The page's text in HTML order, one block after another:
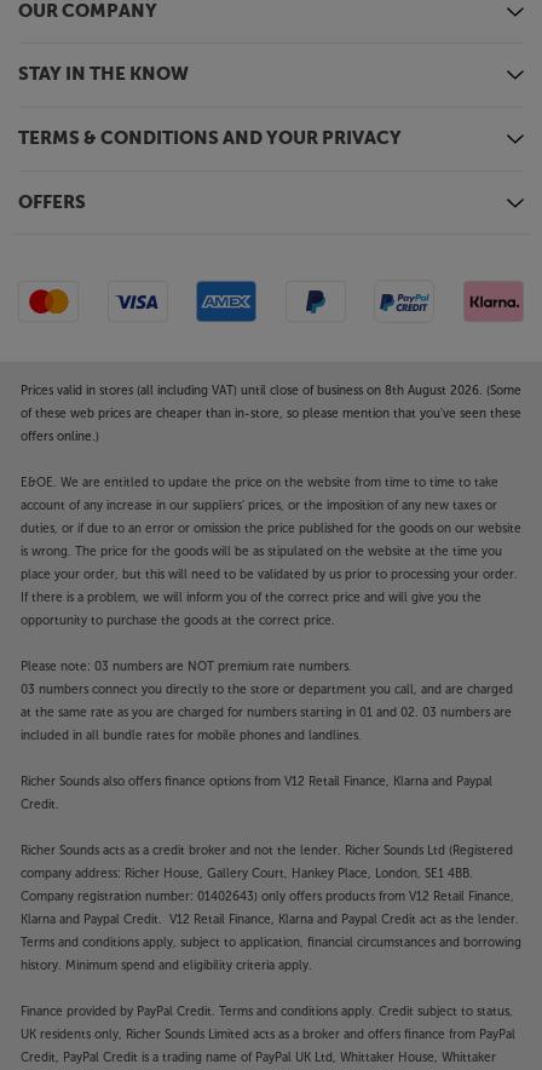
OUR COMPANY
STAY IN THE KNOW
TERMS & CONDITIONS AND YOUR PRIVACY
OFFERS
Prices valid in stores (all including VAT) until close of business on 8th August 2026. (Some
of these web prices are cheaper than in-store, so please mention that you've seen these
offers online.)
E&OE. We are entitled to update the price on the website from time to time to take
account of any increase in our suppliers' prices, or the imposition of any new taxes or
duties, or if due to an error or omission the price published for the goods on our website
is wrong. The price for the goods will be as stipulated on the website at the time you
place your order, but this will need to be validated by us prior to processing your order.
If there is a problem, we will inform you of the correct price and will give you the
opportunity to purchase the goods at the correct price.
Please note: 03 numbers are NOT premium rate numbers.
03 numbers connect you directly to the store or department you call, and are charged
at the same rate as you are charged for numbers starting in 01 and 02. 03 numbers are
included in all bundle rates for mobile phones and landlines.
Richer Sounds also offers finance options from V12 Retail Finance, Klarna and Paypal
Credit.
Richer Sounds acts as a credit broker and not the lender. Richer Sounds Ltd (Registered
company address: Richer House, Gallery Court, Hankey Place, London, SE1 4BB.
Company registration number: 01402643) only offers products from V12 Retail Finance,
Klarna and Paypal Credit. V12 Retail Finance, Klarna and Paypal Credit act as the lender.
Terms and conditions apply, subject to application, financial circumstances and borrowing
history. Minimum spend and eligibility criteria apply.
Finance provided by PayPal Credit. Terms and conditions apply. Credit subject to status,
UK residents only, Richer Sounds Limited acts as a broker and offers finance from PayPal
Credit, PayPal Credit is a trading name of PayPal UK Ltd, Whittaker House, Whittaker